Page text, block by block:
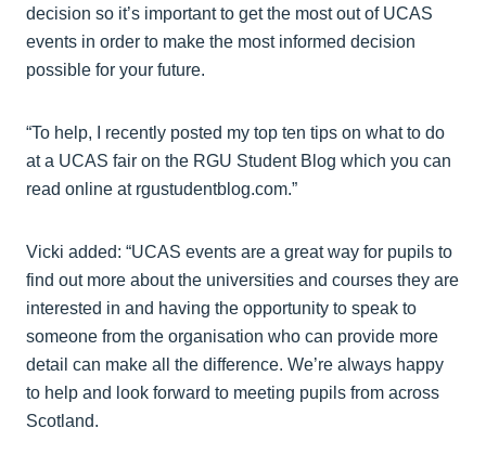
decision so it’s important to get the most out of UCAS
events in order to make the most informed decision
possible for your future.
“To help, I recently posted my top ten tips on what to do
at a UCAS fair on the RGU Student Blog which you can
read online at rgustudentblog.com.”
Vicki added: “UCAS events are a great way for pupils to
find out more about the universities and courses they are
interested in and having the opportunity to speak to
someone from the organisation who can provide more
detail can make all the difference. We’re always happy
to help and look forward to meeting pupils from across
Scotland.